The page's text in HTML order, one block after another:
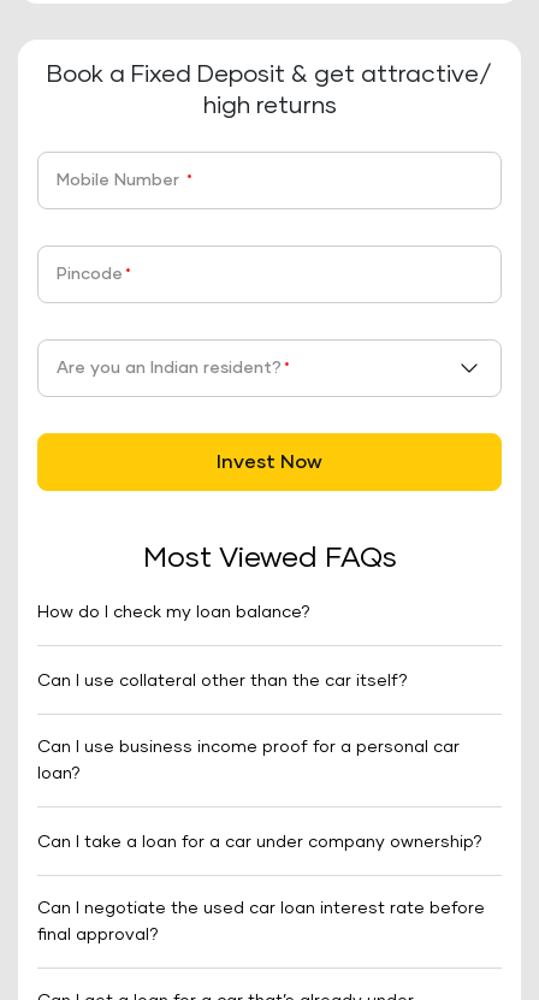
Book a Fixed Deposit & get attractive/
high returns
Mobile Number *
Pincode *
Are you an Indian resident? *
Invest Now
Most Viewed FAQs
How do I check my loan balance?
Can I use collateral other than the car itself?
Can I use business income proof for a personal car
loan?
Can I take a loan for a car under company ownership?
Can I negotiate the used car loan interest rate before
final approval?